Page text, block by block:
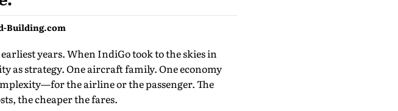
Building.com
years. When IndiGo took to the skies in
as strategy. One aircraft family. One economy
the airline or the passenger. The
the cheaper the fares.